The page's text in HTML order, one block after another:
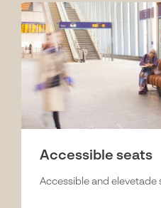
Accessible seats
Accessible and elevetade